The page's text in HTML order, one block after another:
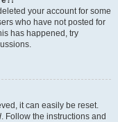
your account for some
who have not posted for
has happened, try
it can easily be reset.
. Follow the instructions and